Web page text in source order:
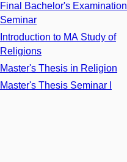
Final Bachelor's Examination
Seminar
Introduction to MA Study of
Religions
Master's Thesis in Religion
Master's Thesis Seminar I